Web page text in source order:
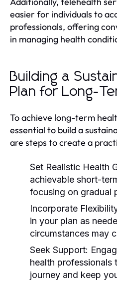
easier for individuals to
professionals, offering
in managing health
Building a
Plan for Long-
To achieve long-term
essential to build a
are steps to create a
Set Realistic Health
achievable short-
focusing on gradual
Incorporate
in your plan as
circumstances may
Seek Support:
health professionals
journey and keep